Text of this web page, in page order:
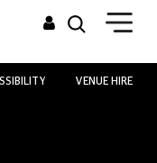
VENUE HIRE